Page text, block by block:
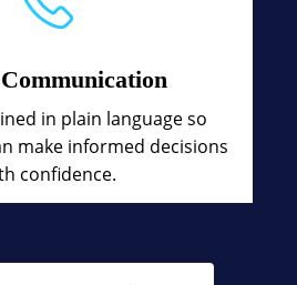
in plain language so
make informed decisions
confidence.